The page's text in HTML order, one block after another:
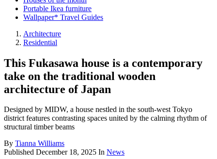
Portable Ikea furniture
Wallpaper* Travel Guides
Architecture
Residential
This Fukasawa house is a contemporary
take on the traditional wooden
architecture of Japan
Designed by MIDW, a house nestled in the south-west Tokyo
district features contrasting spaces united by the calming rhythm of
structural timber beams
By Tianna Williams
Published December 18, 2025 In News